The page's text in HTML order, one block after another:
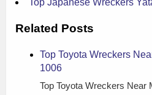
Top Japanese Wreckers
Related Posts
Top Toyota Wreckers
1006
Top Toyota Wreckers Near